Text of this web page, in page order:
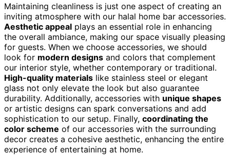
Maintaining cleanliness is just one aspect of creating an
inviting atmosphere with our halal home bar accessories.
Aesthetic appeal plays an essential role in enhancing
the overall ambiance, making our space visually pleasing
for guests. When we choose accessories, we should
look for modern designs and colors that complement
our interior style, whether contemporary or traditional.
High-quality materials like stainless steel or elegant
glass not only elevate the look but also guarantee
durability. Additionally, accessories with unique shapes
or artistic designs can spark conversations and add
sophistication to our setup. Finally, coordinating the
color scheme of our accessories with the surrounding
decor creates a cohesive aesthetic, enhancing the entire
experience of entertaining at home.